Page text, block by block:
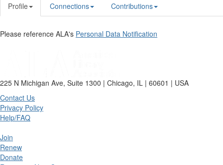
Profile Connections Contributions
Please reference ALA's Personal Data Notification
225 N Michigan Ave, Suite 1300 | Chicago, IL | 60601 | USA
Contact Us
Privacy Policy
Help/FAQ
Join
Renew
Donate